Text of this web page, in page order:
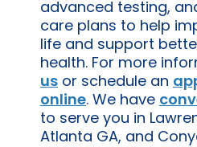
advanced testing,
care plans to help
life and support
health. For more
us or schedule an
online. We have
to serve you in
Atlanta GA, and